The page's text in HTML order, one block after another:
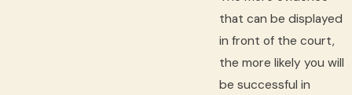
that can be displayed
in front of the court,
the more likely you will
be successful in